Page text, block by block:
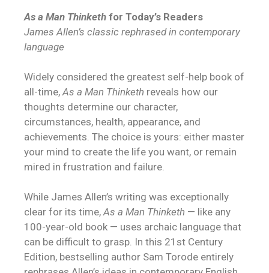
As a Man Thinketh for Today’s Readers
James Allen’s classic rephrased in contemporary
language
Widely considered the greatest self-help book of
all-time, As a Man Thinketh reveals how our
thoughts determine our character,
circumstances, health, appearance, and
achievements. The choice is yours: either master
your mind to create the life you want, or remain
mired in frustration and failure.
While James Allen’s writing was exceptionally
clear for its time, As a Man Thinketh — like any
100-year-old book — uses archaic language that
can be difficult to grasp. In this 21st Century
Edition, bestselling author Sam Torode entirely